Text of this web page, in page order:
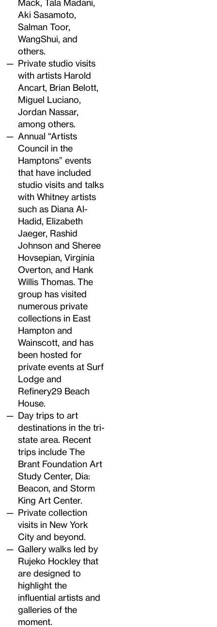
Mack, Tala Madani,
Aki Sasamoto,
Salman Toor,
WangShui, and
others.
Private studio visits
with artists Harold
Ancart, Brian Belott,
Miguel Luciano,
Jordan Nassar,
among others.
Annual “Artists
Council in the
Hamptons” events
that have included
studio visits and talks
with Whitney artists
such as Diana Al-
Hadid, Elizabeth
Jaeger, Rashid
Johnson and Sheree
Hovsepian, Virginia
Overton, and Hank
Willis Thomas. The
group has visited
numerous private
collections in East
Hampton and
Wainscott, and has
been hosted for
private events at Surf
Lodge and
Refinery29 Beach
House.
Day trips to art
destinations in the tri-
state area. Recent
trips include The
Brant Foundation Art
Study Center, Dia:
Beacon, and Storm
King Art Center.
Private collection
visits in New York
City and beyond.
Gallery walks led by
Rujeko Hockley that
are designed to
highlight the
influential artists and
galleries of the
moment.